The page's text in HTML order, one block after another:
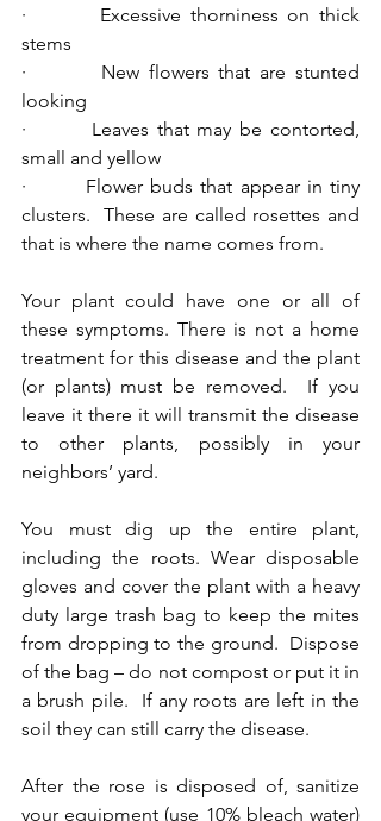
·        Excessive thorniness on thick
stems
·        New flowers that are stunted
looking
·        Leaves that may be contorted,
small and yellow
·        Flower buds that appear in tiny
clusters.  These are called rosettes and
that is where the name comes from.
Your plant could have one or all of
these symptoms. There is not a home
treatment for this disease and the plant
(or plants) must be removed.  If you
leave it there it will transmit the disease
to other plants, possibly in your
neighbors’ yard.
You must dig up the entire plant,
including the roots. Wear disposable
gloves and cover the plant with a heavy
duty large trash bag to keep the mites
from dropping to the ground.  Dispose
of the bag – do not compost or put it in
a brush pile.  If any roots are left in the
soil they can still carry the disease.
After the rose is disposed of, sanitize
your equipment (use 10% bleach water)